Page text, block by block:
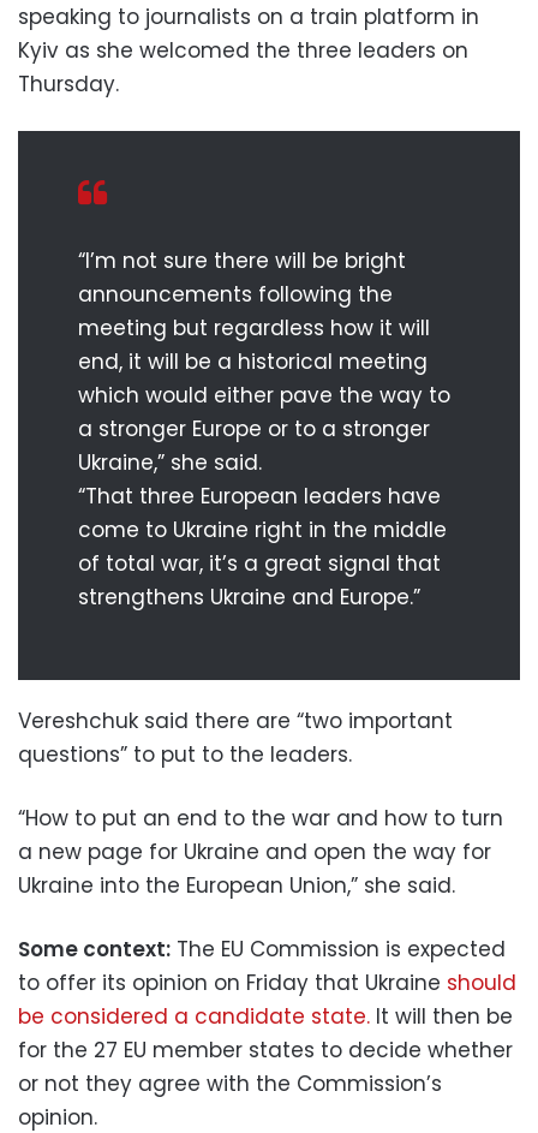
speaking to journalists on a train platform in
Kyiv as she welcomed the three leaders on
Thursday.
“I’m not sure there will be bright
announcements following the
meeting but regardless how it will
end, it will be a historical meeting
which would either pave the way to
a stronger Europe or to a stronger
Ukraine,” she said.
“That three European leaders have
come to Ukraine right in the middle
of total war, it’s a great signal that
strengthens Ukraine and Europe.”
Vereshchuk said there are “two important
questions” to put to the leaders.
“How to put an end to the war and how to turn
a new page for Ukraine and open the way for
Ukraine into the European Union,” she said.
Some context: The EU Commission is expected
to offer its opinion on Friday that Ukraine should
be considered a candidate state. It will then be
for the 27 EU member states to decide whether
or not they agree with the Commission’s
opinion.